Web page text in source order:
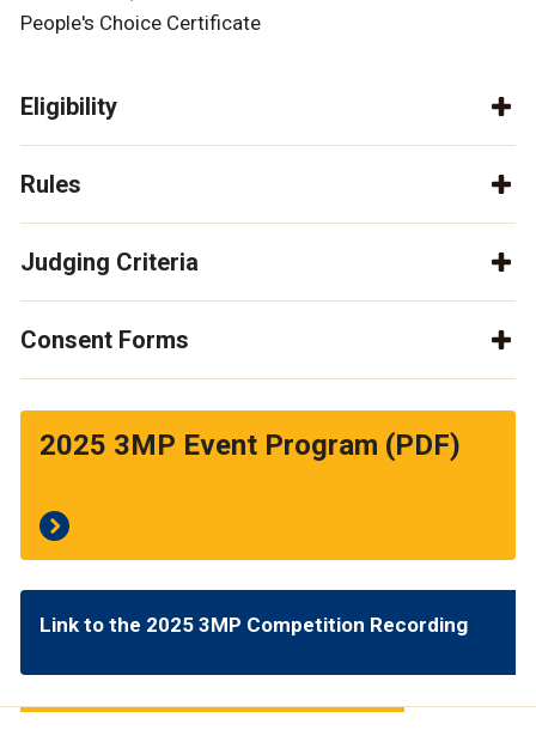
People's Choice Certificate
Eligibility
Rules
Judging Criteria
Consent Forms
2025 3MP Event Program (PDF)
Link to the 2025 3MP Competition Recording